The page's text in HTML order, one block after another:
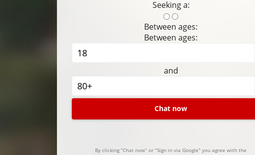
Seeking a:
Between ages:
Between ages:
and
Chat now
By clicking “Chat now” or “Sign in via Google” you agree with the